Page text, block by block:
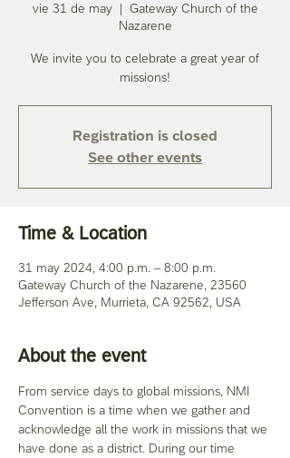
vie 31 de may
  |
Gateway Church of the
Nazarene
We invite you to celebrate a great year of
missions!
Registration is closed
See other events
Time & Location
31 may 2024, 4:00 p.m. – 8:00 p.m.
Gateway Church of the Nazarene, 23560
Jefferson Ave, Murrieta, CA 92562, USA
About the event
From service days to global missions, NMI
Convention is a time when we gather and
acknowledge all the work in missions that we
have done as a district. During our time